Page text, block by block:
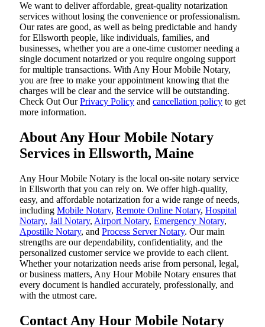
We want to deliver affordable, great-quality notarization
services without losing the convenience or professionalism.
Our rates are good, as well as being predictable and handy
for Ellsworth people, like individuals, families, and
businesses, whether you are a one-time customer needing a
single document notarized or you require ongoing support
for multiple transactions. With Any Hour Mobile Notary,
you are free to make your appointment knowing that the
charges will be clear and the service will be outstanding.
‌Check Out OurPrivacy Policy and cancellation policy to get
more information.
About Any Hour Mobile Notary
Services in Ellsworth, Maine
Any Hour Mobile Notary is the local on-site notary service
in Ellsworth that you can rely on. We offer high-quality,
easy, and affordable notarization for a wide range of needs,
including Mobile Notary, Remote Online Notary, Hospital
Notary, Jail Notary, Airport Notary, Emergency Notary,
Apostille Notary, and Process Server Notary. Our main
strengths are our dependability, confidentiality, and the
personalized customer service we provide to each client.
Whether your notarization needs arise from personal, legal,
or business matters, Any Hour Mobile Notary ensures that
every document is handled accurately, professionally, and
with the utmost care.
Contact Any Hour Mobile Notary